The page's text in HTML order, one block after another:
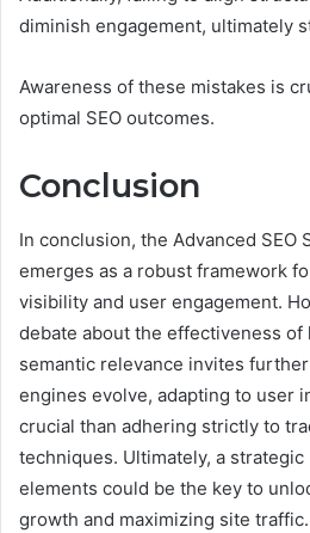
diminish engagement, ultimately
Awareness of these mistakes is
optimal SEO outcomes.
Conclusion
In conclusion, the Advanced SEO
emerges as a robust framework
visibility and user engagement.
debate about the effectiveness
semantic relevance invites
engines evolve, adapting to user
crucial than adhering strictly to
techniques. Ultimately, a
elements could be the key to
growth and maximizing site traffic.